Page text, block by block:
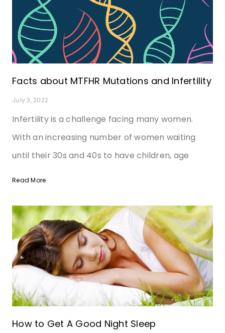
Facts about MTFHR Mutations and Infertility
July 3, 2022
Infertility is a challenge facing many women.
With an increasing number of women waiting
until their 30s and 40s to have children, age
Read More
How to Get A Good Night Sleep